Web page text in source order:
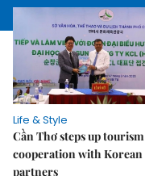
Life & Style
Cần Thơ steps up tourism
cooperation with Korean
partners